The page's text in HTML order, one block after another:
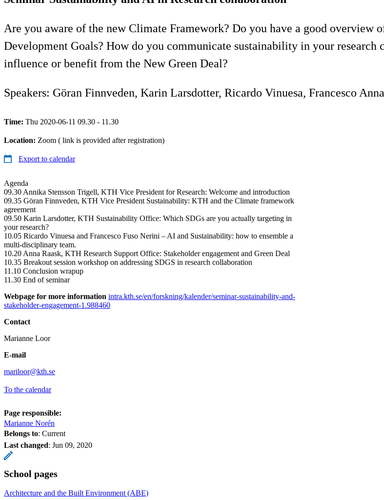
Are you aware of the new Climate Framework? Do you have a good overview
Development Goals? How do you communicate sustainability in your research
influence or benefit from the New Green Deal?
Speakers: Göran Finnveden, Karin Larsdotter, Ricardo Vinuesa, Francesco
Time: Thu 2020-06-11 09.30 - 11.30
Location: Zoom ( link is provided after registration)
Export to calendar
Agenda
09.30 Annika Stensson Trigell, KTH Vice President for Research: Welcome and introduction
09.35 Göran Finnveden, KTH Vice President Sustainability: KTH and the Climate framework
agreement
09.50 Karin Larsdotter, KTH Sustainability Office: Which SDGs are you actually targeting in
your research?
10.05 Ricardo Vinuesa and Francesco Fuso Nerini – AI and Sustainability: how to ensemble a
multi-disciplinary team.
10.20 Anna Raask, KTH Research Support Office: Stakeholder engagement and Green Deal
10.35 Breakout session workshop on addressing SDGS in research collaboration
11.10 Conclusion wrapup
11.30 End of seminar
Webpage for more information intra.kth.se/en/forskning/kalender/seminar-sustainability-and-
stakeholder-engagement-1.988460
Contact
Marianne Loor
E-mail
mariloor@kth.se
To the calendar
Page responsible:
Marianne Norén
Belongs to: Current
Last changed: Jun 09, 2020
School pages
Architecture and the Built Environment (ABE)